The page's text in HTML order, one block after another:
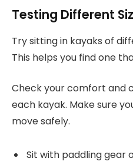
Testing Different
Try sitting in kayaks of
This helps you find one
Check your comfort and
each kayak. Make sure
move safely.
Sit with paddling gear